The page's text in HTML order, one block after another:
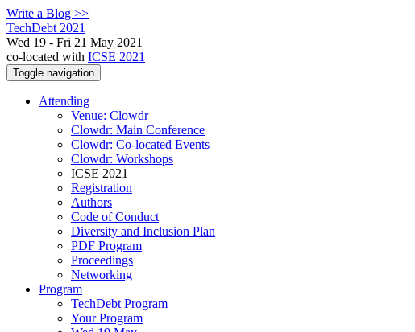
Write a Blog >>
TechDebt 2021
Wed 19 - Fri 21 May 2021
co-located with ICSE 2021
Toggle navigation
Attending
Venue: Clowdr
Clowdr: Main Conference
Clowdr: Co-located Events
Clowdr: Workshops
ICSE 2021
Registration
Authors
Code of Conduct
Diversity and Inclusion Plan
PDF Program
Proceedings
Networking
Program
TechDebt Program
Your Program